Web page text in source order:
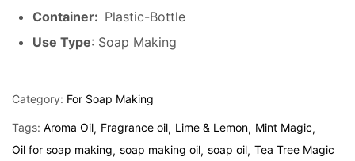
Container: Plastic-Bottle
Use Type: Soap Making
Category: For Soap Making
Tags: Aroma Oil Fragrance oil Lime & Lemon Mint Magic
Oil for soap making soap making oil soap oil Tea Tree Magic